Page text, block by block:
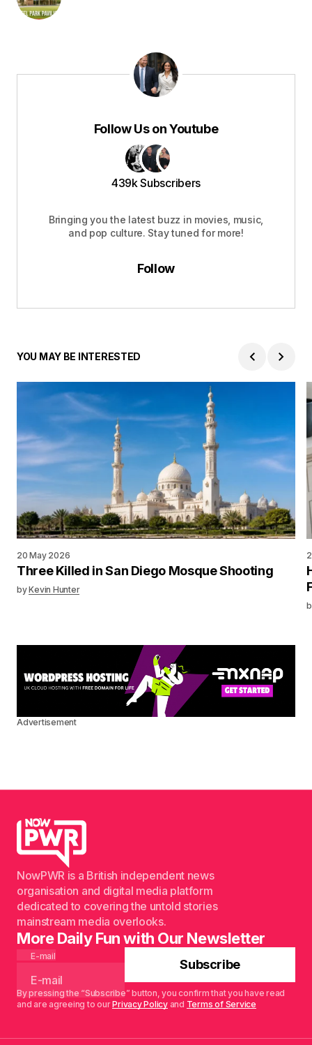
Follow Us on Youtube
439k Subscribers
Bringing you the latest buzz in movies, music,
and pop culture. Stay tuned for more!
Follow
YOU MAY BE INTERESTED
20 May 2026
Three Killed in San Diego Mosque Shooting
byKevin Hunter
Advertisement
NowPWR is a British independent news
organisation and digital media platform
dedicated to covering the untold stories
mainstream media overlooks.
More Daily Fun with Our Newsletter
E-mail
Subscribe
By pressing the “Subscribe” button, you confirm that you have read
and are agreeing to ourPrivacy Policyand Terms of Service